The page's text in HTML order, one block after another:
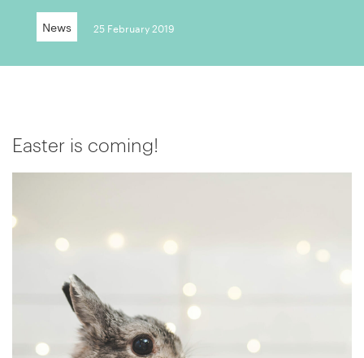
News 25 February 2019
Easter is coming!